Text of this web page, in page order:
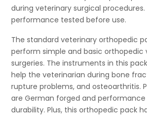
during veterinary surgical
performance tested before use.
The standard veterinary orthopedic
perform simple and basic orthopedic
surgeries. The instruments in this
help the veterinarian during bone
rupture problems, and osteoarthritis.
are German forged and
durability. Plus, this orthopedic pack